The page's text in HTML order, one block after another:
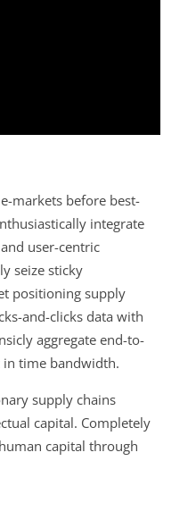
markets before best-
integrate
user-centric
seize sticky
positioning supply
and-clicks data with
aggregate end-to-
time bandwidth.
supply chains
capital. Completely
capital through